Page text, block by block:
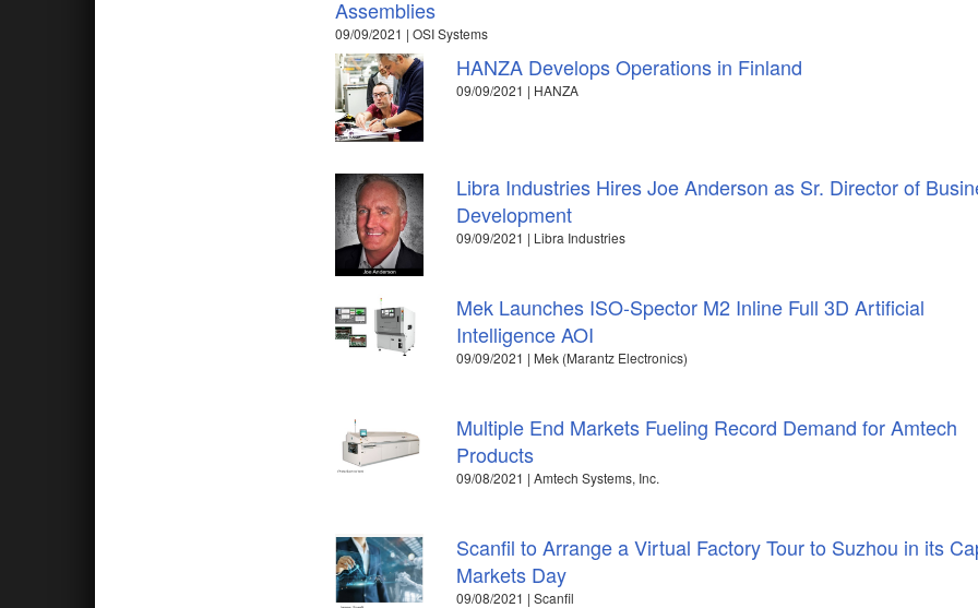
Assemblies
09/09/2021 | OSI Systems
HANZA Develops Operations in Finland
09/09/2021 | HANZA
Libra Industries Hires Joe Anderson as Sr. Director of
Development
09/09/2021 | Libra Industries
Mek Launches ISO-Spector M2 Inline Full 3D Artificial
Intelligence AOI
09/09/2021 | Mek (Marantz Electronics)
Multiple End Markets Fueling Record Demand for Amtech
Products
09/08/2021 | Amtech Systems, Inc.
Scanfil to Arrange a Virtual Factory Tour to Suzhou in its
Markets Day
09/08/2021 | Scanfil